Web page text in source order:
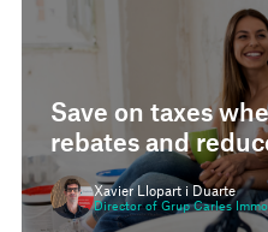
Save on taxes
rebates and
Xavier Llopart i Duarte
Director of Grup Carles